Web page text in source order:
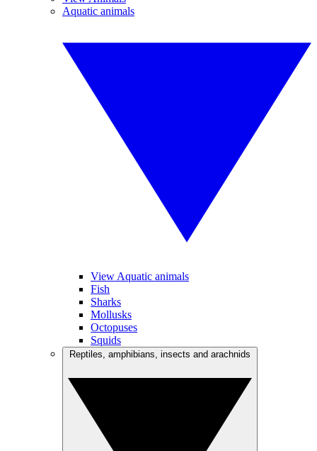
Aquatic animals
View Aquatic animals
Fish
Sharks
Mollusks
Octopuses
Squids